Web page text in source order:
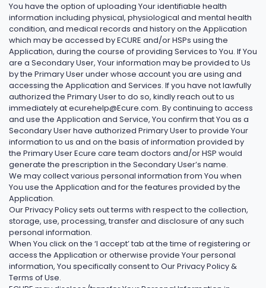
You have the option of uploading Your identifiable health
information including physical, physiological and mental health
condition, and medical records and history on the Application
which may be accessed by ECURE and/or HSPs using the
Application, during the course of providing Services to You. If You
are a Secondary User, Your information may be provided to Us
by the Primary User under whose account you are using and
accessing the Application and Services. If you have not lawfully
authorized the Primary User to do so, kindly reach out to us
immediately at ecurehelp@Ecure.com. By continuing to access
and use the Application and Service, You confirm that You as a
Secondary User have authorized Primary User to provide Your
information to us and on the basis of information provided by
the Primary User Ecure care team doctors and/or HSP would
generate the prescription in the Secondary User’s name.
We may collect various personal information from You when
You use the Application and for the features provided by the
Application.
Our Privacy Policy sets out terms with respect to the collection,
storage, use, processing, transfer and disclosure of any such
personal information.
When You click on the ‘I accept’ tab at the time of registering or
access the Application or otherwise provide Your personal
information, You specifically consent to Our Privacy Policy &
Terms of Use.